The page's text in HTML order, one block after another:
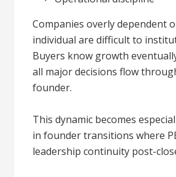
Companies overly dependent
individual are difficult to
Buyers know growth
all major decisions flow
founder.
This dynamic becomes
in founder transitions where
leadership continuity post-